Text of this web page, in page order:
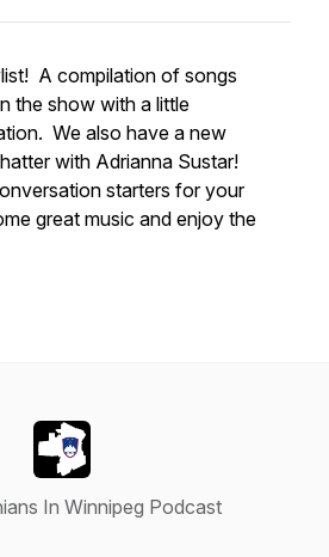
A compilation of songs
the show with a little
We also have a new
with Adrianna Sustar!
starters for your
great music and enjoy the
In Winnipeg Podcast